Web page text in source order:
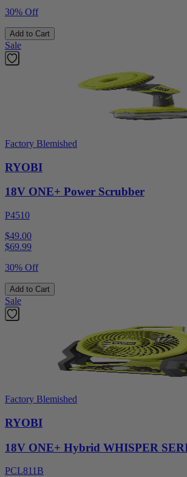
30% Off
Add to Cart
Sale
Factory Blemished
RYOBI
18V ONE+ Power Scrubber
P4510
$49.00
$69.99
30% Off
Add to Cart
Sale
Factory Blemished
RYOBI
18V ONE+ Hybrid WHISPER
PCL811B